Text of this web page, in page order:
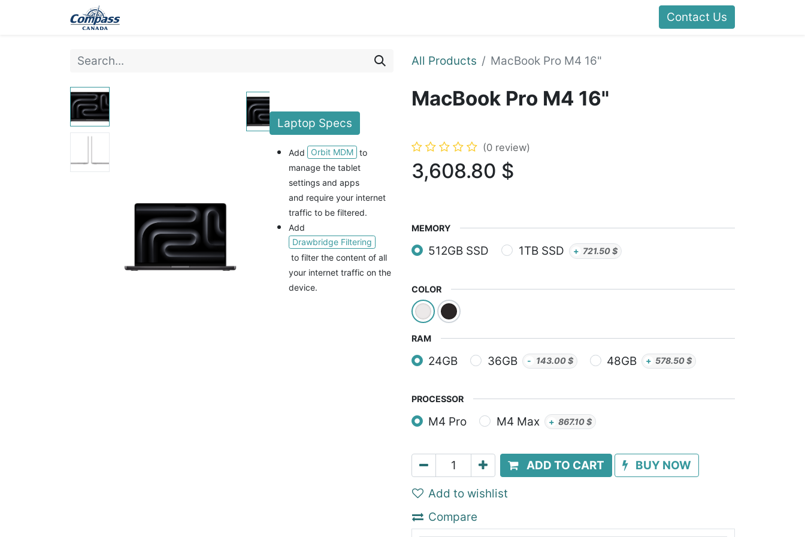
Contact Us
All Products MacBook Pro M4 16"
Laptop Specs
Add Orbit MDM
to
manage the tablet
settings and apps
and require your internet
traffic to be filtered.
Add
Drawbridge Filtering
to filter the content of all
your internet traffic on the
device.
MacBook Pro M4 16"
(0 review)
3,608.80 $
MEMORY
512GB SSD 1TB SSD + 721.50$
COLOR
RAM
24GB 36GB - 143.00$ 48GB + 578.50$
PROCESSOR
M4 Pro M4 Max + 867.10$
ADD TO CART BUY NOW
Add to wishlist
Compare